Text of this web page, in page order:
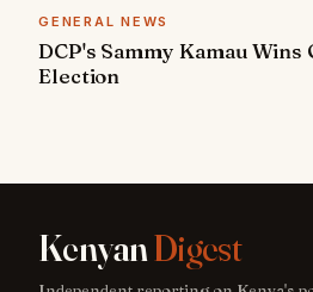
GENERAL NEWS
DCP's Sammy Kamau Wins
Election
KenyanDigest